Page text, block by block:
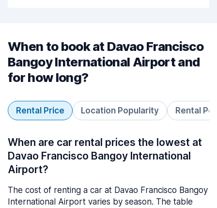
When to book at Davao Francisco
Bangoy International Airport and
for how long?
Rental Price Location Popularity Rental
When are car rental prices the lowest at
Davao Francisco Bangoy International
Airport?
The cost of renting a car at Davao Francisco Bangoy
International Airport varies by season. The table